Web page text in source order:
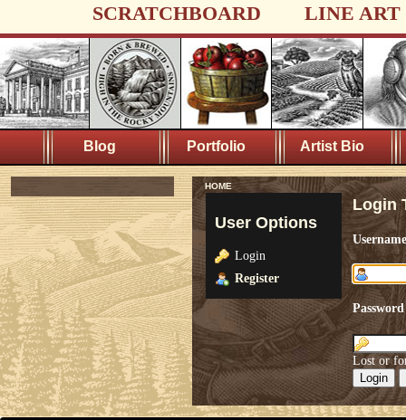
SCRATCHBOARD LINE ART
Blog Portfolio Artist Bio
HOME
User Options
Login
Register
Login
Username
Password
Lost or